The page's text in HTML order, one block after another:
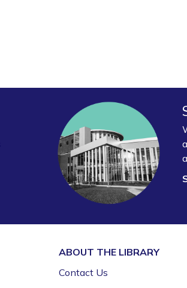
ABOUT THE LIBRARY
Contact Us